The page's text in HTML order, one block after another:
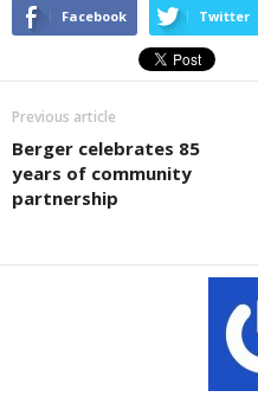
Facebook Twitter
Previous article
Berger celebrates 85
years of community
partnership